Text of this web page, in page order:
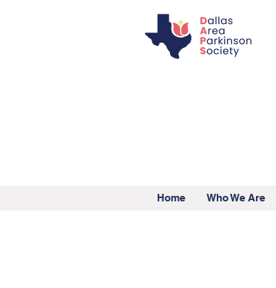
Home Who We Are